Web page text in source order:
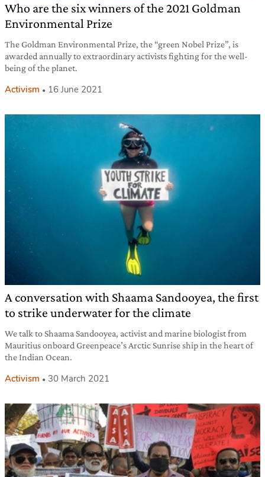
Who are the six winners of the 2021 Goldman
Environmental Prize
The Goldman Environmental Prize, the “green Nobel Prize”, is
awarded annually to extraordinary activists fighting for the well-
being of the planet.
Activism 16 June 2021
A conversation with Shaama Sandooyea, the first
to strike underwater for the climate
We talk to Shaama Sandooyea, activist and marine biologist from
Mauritius onboard Greenpeace’s Arctic Sunrise ship in the heart of
the Indian Ocean.
Activism 30 March 2021